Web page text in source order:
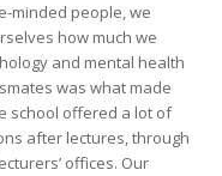
minded people, we
how much we
and mental health
was what made
school offered a lot of
after lectures, through
offices. Our